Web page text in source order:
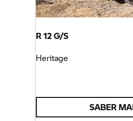
R 12 G/S
Heritage
SABER